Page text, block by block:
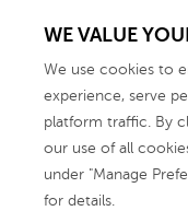
Not Sell or Share My Personal
WE VALUE
We use cookies to
experience, serve
platform traffic. By
our use of all
under "Manage
for details.